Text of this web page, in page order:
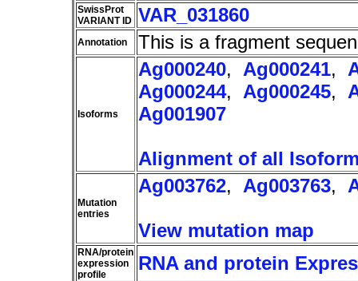
SwissProt
VARIANT ID VAR_031860
Annotation This is a fragment
Isoforms
Ag000240, Ag000241,
Ag000244, Ag000245,
Ag001907
Alignment of all
Mutation
entries
Ag003762, Ag003763,
View mutation map
RNA/protein
expression
profile
RNA and protein